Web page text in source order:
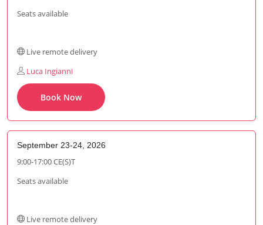
Seats available
Live remote delivery
Luca Ingianni
Book Now
September 23-24, 2026
9:00-17:00 CE(S)T
Seats available
Live remote delivery